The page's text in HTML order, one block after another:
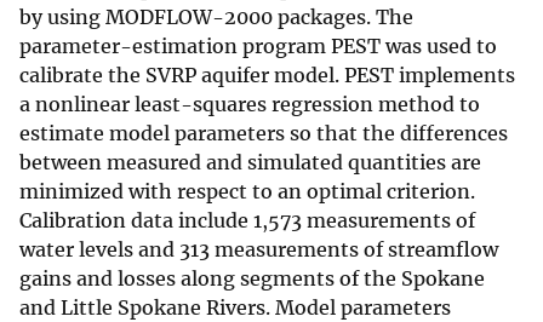
by using MODFLOW-2000 packages. The
parameter-estimation program PEST was used to
calibrate the SVRP aquifer model. PEST implements
a nonlinear least-squares regression method to
estimate model parameters so that the differences
between measured and simulated quantities are
minimized with respect to an optimal criterion.
Calibration data include 1,573 measurements of
water levels and 313 measurements of streamflow
gains and losses along segments of the Spokane
and Little Spokane Rivers. Model parameters